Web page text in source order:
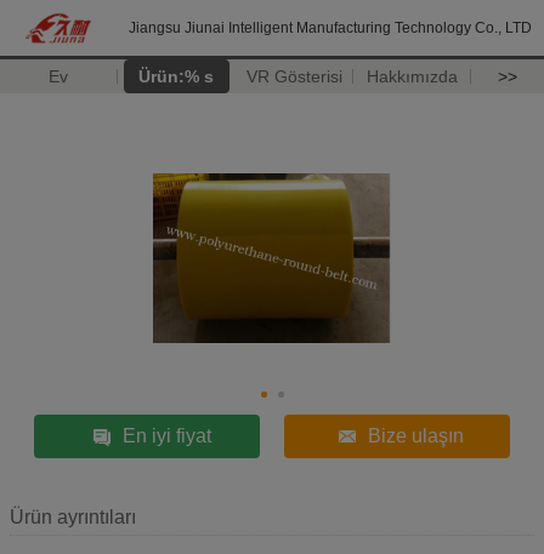
Jiangsu Jiunai Intelligent Manufacturing Technology Co., LTD
Ev Ürün:% s VR Gösterisi Hakkımızda >>
En iyi fiyat Bize ulaşın
Ürün ayrıntıları